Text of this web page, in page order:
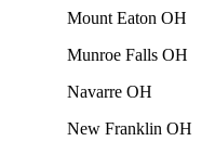
Mount Eaton OH
Munroe Falls OH
Navarre OH
New Franklin OH